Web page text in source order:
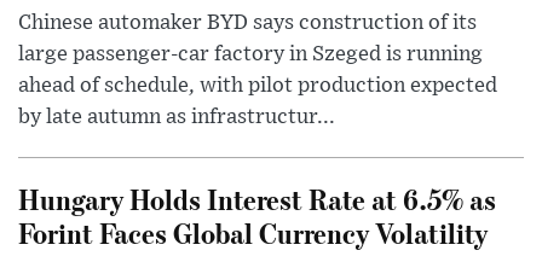
Chinese automaker BYD says construction of its
large passenger-car factory in Szeged is running
ahead of schedule, with pilot production expected
by late autumn as infrastructur...
Hungary Holds Interest Rate at 6.5% as
Forint Faces Global Currency Volatility